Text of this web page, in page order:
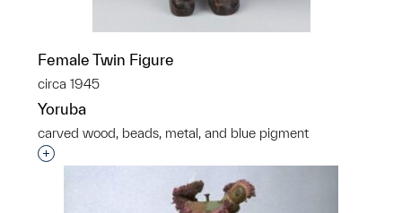
Female Twin Figure
circa 1945
Yoruba
carved wood, beads, metal, and blue pigment
Interested in adding this object to a group?